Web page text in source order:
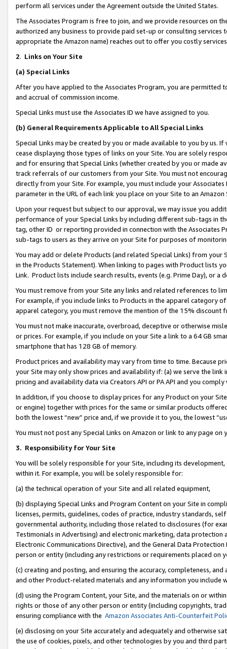
perform all services under the Agreement outside the United States.
The Associates Program is free to join, and we provide resources on
authorized any business to provide paid set-up or consulting
appropriate the Amazon name) reaches out to offer you costly
2. Links on Your Site
(a) Special Links
After you have applied to the Associates Program, you are permitted
and accrual of commission income.
Special Links must use the Associates ID we have assigned to you.
(b) General Requirements Applicable to All Special Links
Special Links may be created by you or made available to you by us.
cease displaying those types of links on your Site. You are solely
and for ensuring that Special Links (whether created by you or
track referrals of our customers from your Site. You must not
directly from your Site. For example, you must include your
parameter in the URL of each link you place on your Site to an Amazon
Upon your request but subject to our approval, we may issue you
performance of your Special Links by including different sub-tags in
tag, other ID or reporting provided in connection with the Associates
sub-tags to users as they arrive on your Site for purposes of
You may add or delete Products (and related Special Links) from
in the Products Statement). When linking to pages with Product lists
Link. Product lists include search results, events (e.g. Prime Day), or a
You must remove from your Site any links and related references to
For example, if you include links to Products in the apparel category
apparel category, you must remove the mention of the 15% discount
You must not make inaccurate, overbroad, deceptive or otherwise
or prices. For example, if you include on your Site a link to a 64 GB
smartphone that has 128 GB of memory.
Product prices and availability may vary from time to time. Because
your Site may only show prices and availability if: (a) we serve the
pricing and availability data via Creators API or PA API and you
In addition, if you choose to display prices for any Product on your
or engine) together with prices for the same or similar products
both the lowest “new” price and, if we provide it to you, the lowest
You must not post any Special Links on Amazon or link to any page
3. Responsibility for Your Site
You will be solely responsible for your Site, including its
within it. For example, you will be solely responsible for:
(a) the technical operation of your Site and all related equipment,
(b) displaying Special Links and Program Content on your Site in
licenses, permits, guidelines, codes of practice, industry standards,
governmental authority, including those related to disclosures (for
Testimonials in Advertising) and electronic marketing, data
Electronic Communications Directive), and the General Data
person or entity (including any restrictions or requirements placed on
(c) creating and posting, and ensuring the accuracy, completeness,
and other Product-related materials and any information you include
(d) using the Program Content, your Site, and the materials on or
rights or those of any other person or entity (including copyrights,
ensuring compliance with the Amazon Associates Anti-Counterfeit
(e) disclosing on your Site accurately and adequately and otherwise
the use of cookies, pixels, and other technologies by you and third